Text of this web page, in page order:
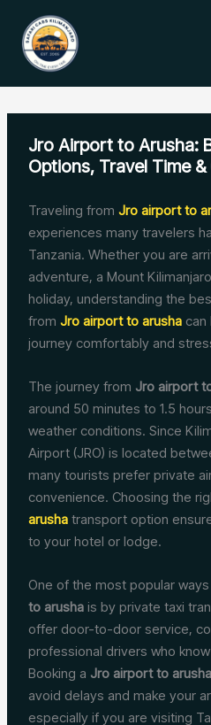
content
Jro Airport to Arusha:
Options, Travel Time
Traveling fromJro airport to
experiences many travelers
Tanzania. Whether you are
adventure, a Mount
holiday, understanding the
fromJro airport to arusha
journey comfortably and
The journey from Jro airport
around 50 minutes to 1.5
weather conditions. Since
Airport (JRO) is located
many tourists prefer private
convenience. Choosing the
arusha transport option
to your hotel or lodge.
One of the most popular
to arusha is by private taxi
offer door-to-door service,
professional drivers who
Booking a Jro airport to arusha
avoid delays and make your
especially if you are visiting